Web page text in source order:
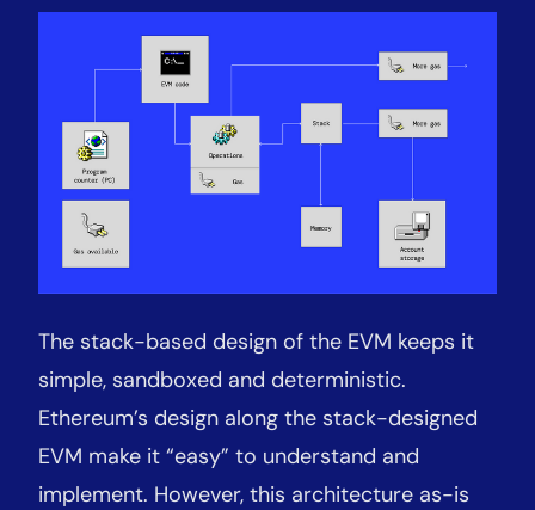
The stack-based design of the EVM keeps it
simple, sandboxed and deterministic.
Ethereum’s design along the stack-designed
EVM make it “easy” to understand and
implement. However, this architecture as-is